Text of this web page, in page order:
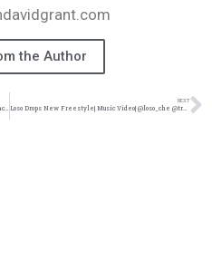
the Author
Here As In Heaven| Videos| @elevationworship @trackstarz
NEXT
Loso Drops New Freestyle| Music Video| @loso_che @trackstarz